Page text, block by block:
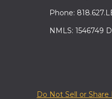
Phone:
NMLS: 1546749
Do Not Sell or